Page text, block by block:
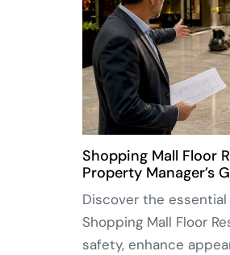
Shopping Mall Floor
Property Manager’s
Discover the
Shopping Mall Floor
safety, enhance